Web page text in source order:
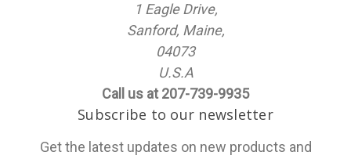
1 Eagle Drive,
Sanford, Maine,
04073
U.S.A
Call us at 207-739-9935
Subscribe to our newsletter
Get the latest updates on new products and